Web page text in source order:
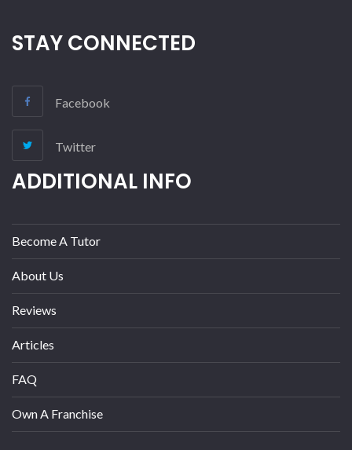
STAY CONNECTED
Facebook
Twitter
ADDITIONAL INFO
Become A Tutor
About Us
Reviews
Articles
FAQ
Own A Franchise